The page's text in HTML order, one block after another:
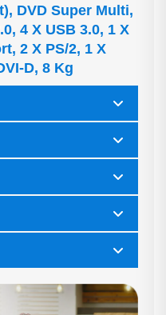
DVD Super Multi,
4 X USB 3.0, 1 X
2 X PS/2, 1 X
D, 8 Kg